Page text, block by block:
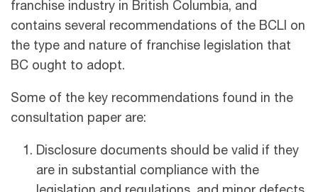
franchise industry in British Columbia, and
contains several recommendations of the BCLI on
the type and nature of franchise legislation that
BC ought to adopt.
Some of the key recommendations found in the
consultation paper are:
Disclosure documents should be valid if they
are in substantial compliance with the